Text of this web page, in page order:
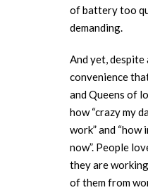
of battery too
demanding.
And yet,
convenience
and Queens of
how “crazy my
work” and
now”. People
they are
of them from